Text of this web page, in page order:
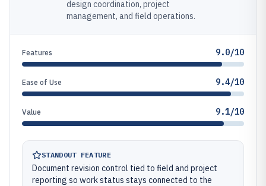
design coordination, project
management, and field operations.
Features 9.0/10
Ease of Use 9.4/10
Value 9.1/10
STANDOUT FEATURE
Document revision control tied to field and project
reporting so work status stays connected to the